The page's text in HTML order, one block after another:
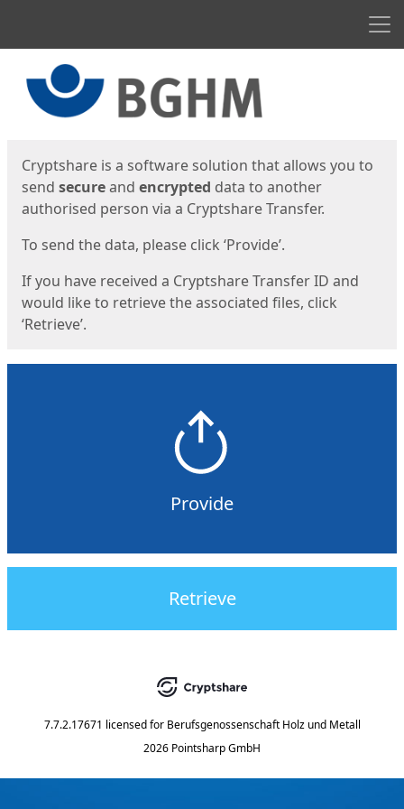
Cryptshare is a software solution that allows you to
send secureand encrypted data to another
authorised person via a Cryptshare Transfer.
To send the data, please click ‘Provide’.
If you have received a Cryptshare Transfer ID and
would like to retrieve the associated files, click
‘Retrieve’.
Provide
Retrieve
7.7.2.17671 licensed for Berufsgenossenschaft Holz und Metall
2026 Pointsharp GmbH